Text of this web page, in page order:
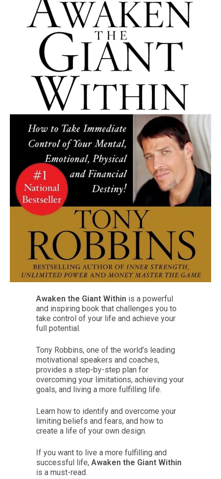
Awaken the Giant Within is a powerful
and inspiring book that challenges you to
take control of your life and achieve your
full potential.
Tony Robbins, one of the world’s leading
motivational speakers and coaches,
provides a step-by-step plan for
overcoming your limitations, achieving your
goals, and living a more fulfilling life.
Learn how to identify and overcome your
limiting beliefs and fears, and how to
create a life of your own design.
If you want to live a more fulfilling and
successful life, Awaken the Giant Within
is a must-read.